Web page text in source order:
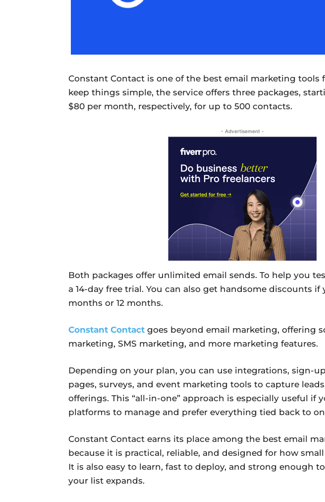
Constant Contact is one of the best email marketing tools
keep things simple, the service offers three packages,
$80 per month, respectively, for up to 500 contacts.
- Advertisement -
Both packages offer unlimited email sends. To help you
a 14-day free trial. You can also get handsome discounts if
months or 12 months.
Constant Contact goes beyond email marketing, offering
marketing, SMS marketing, and more marketing features.
Depending on your plan, you can use integrations, sign-
pages, surveys, and event marketing tools to capture
offerings. This “all-in-one” approach is especially useful if
platforms to manage and prefer everything tied back to
Constant Contact earns its place among the best email
because it is practical, reliable, and designed for how
It is also easy to learn, fast to deploy, and strong enough
your list expands.